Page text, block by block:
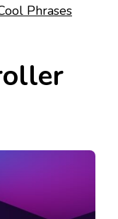
Phrases